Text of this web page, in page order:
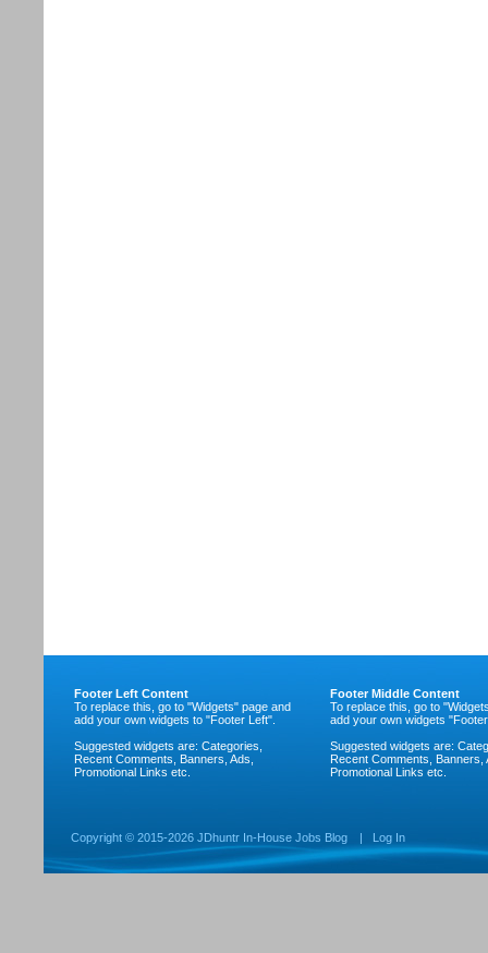
Footer Left Content
To replace this, go to "Widgets" page and
add your own widgets to "Footer Left".
Suggested widgets are: Categories,
Recent Comments, Banners, Ads,
Promotional Links etc.
Footer Middle Content
To replace this, go to
add your own widgets
Suggested widgets are:
Recent Comments, Banners,
Promotional Links etc.
Copyright © 2015-2026 JDhuntr In-House Jobs Blog | Log In